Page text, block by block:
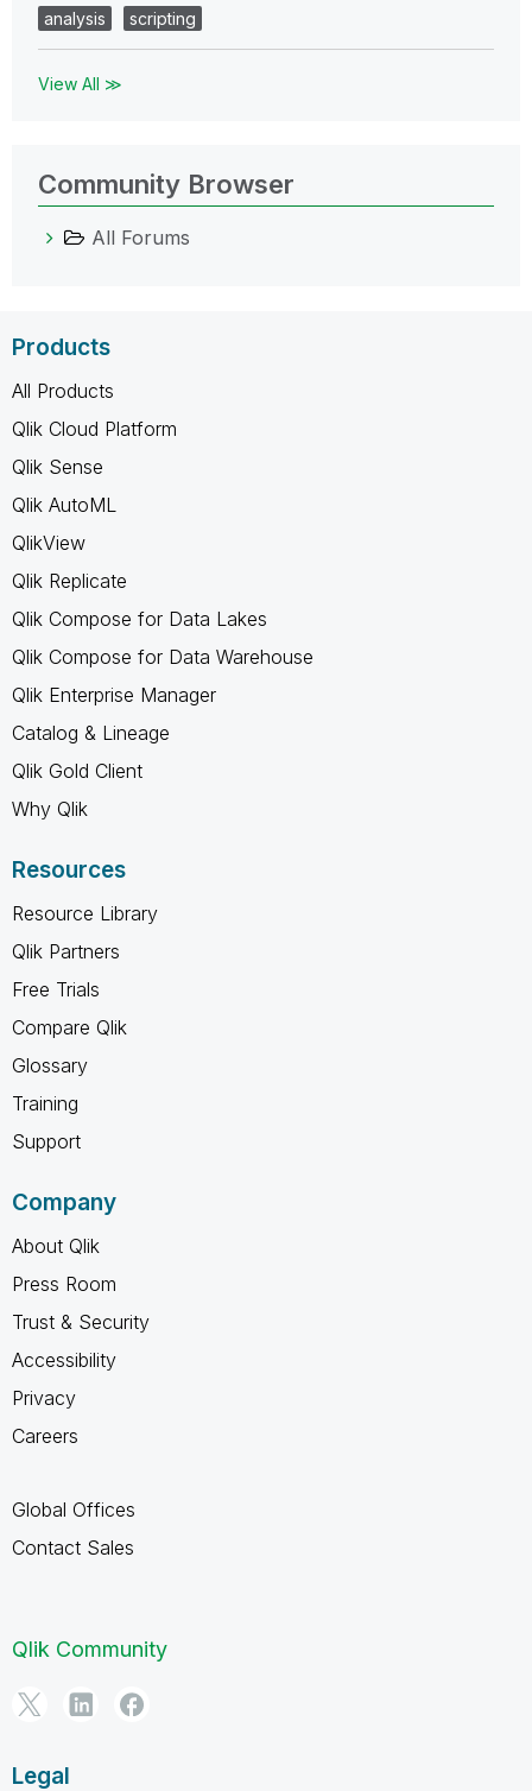
analysis
scripting
View All ≫
Community Browser
All Forums
Products
All Products
Qlik Cloud Platform
Qlik Sense
Qlik AutoML
QlikView
Qlik Replicate
Qlik Compose for Data Lakes
Qlik Compose for Data Warehouse
Qlik Enterprise Manager
Catalog & Lineage
Qlik Gold Client
Why Qlik
Resources
Resource Library
Qlik Partners
Free Trials
Compare Qlik
Glossary
Training
Support
Company
About Qlik
Press Room
Trust & Security
Accessibility
Privacy
Careers
Global Offices
Contact Sales
Qlik Community
Legal